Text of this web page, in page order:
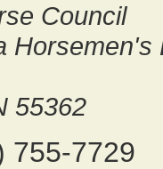
Council
Horsemen's
55362
755-7729